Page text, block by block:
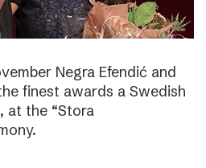
Negra Efendić and
finest awards a Swedish
at the “Stora